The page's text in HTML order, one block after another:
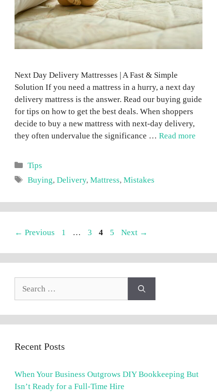
Next Day Delivery Mattresses | A Fast & Simple
Solution If you need a mattress in a hurry, a next day
delivery mattress is the answer. Read our buying guide
for tips on how to get the best deals. When shoppers
decide to buy a new mattress with next-day delivery,
they often undervalue the significance … Read more
Categories
Tips
Tags
Buying,Delivery,Mattress,Mistakes
← Previous Page
1 … Page
3 Page
4 Page
5 Next →
Recent Posts
When Your Business Outgrows DIY Bookkeeping But
Isn’t Ready for a Full-Time Hire